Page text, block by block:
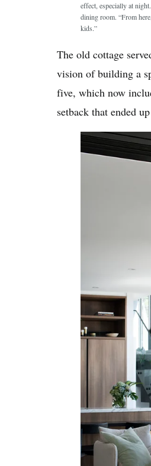
effect, especially at
dining room. “From
kids.”
The old cottage
vision of building a
five, which now
setback that ended